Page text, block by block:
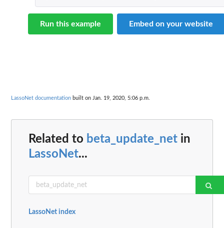
Run this example Embed on your website
LassoNet documentation built on Jan. 19, 2020, 5:06 p.m.
Related to beta_update_net in
LassoNet...
LassoNet index